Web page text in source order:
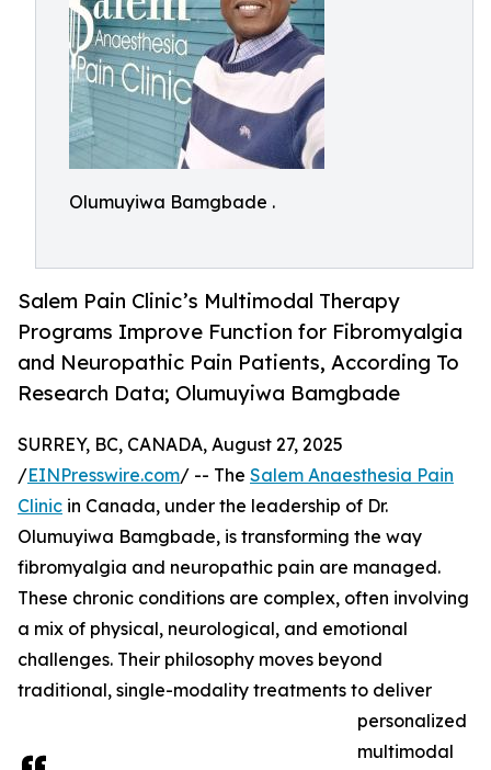
Olumuyiwa Bamgbade .
Salem Pain Clinic’s Multimodal Therapy
Programs Improve Function for Fibromyalgia
and Neuropathic Pain Patients, According To
Research Data; Olumuyiwa Bamgbade
SURREY, BC, CANADA, August 27, 2025
/EINPresswire.com/ -- The Salem Anaesthesia Pain
Clinic in Canada, under the leadership of Dr.
Olumuyiwa Bamgbade, is transforming the way
fibromyalgia and neuropathic pain are managed.
These chronic conditions are complex, often involving
a mix of physical, neurological, and emotional
challenges. Their philosophy moves beyond
traditional, single-modality treatments to deliver
personalized
multimodal